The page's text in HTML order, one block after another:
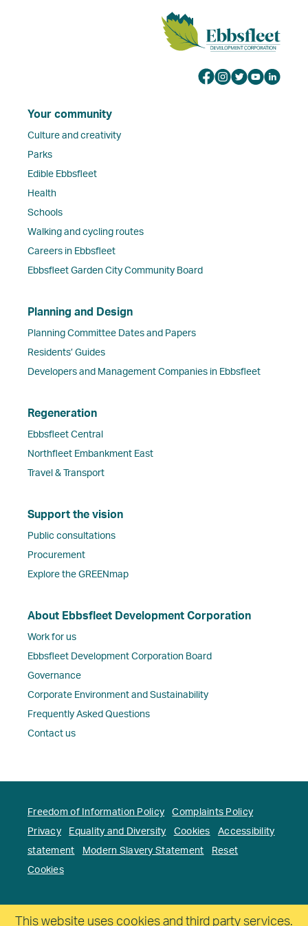
Your community
Culture and creativity
Parks
Edible Ebbsfleet
Health
Schools
Walking and cycling routes
Careers in Ebbsfleet
Ebbsfleet Garden City Community Board
Planning and Design
Planning Committee Dates and Papers
Residents’ Guides
Developers and Management Companies in Ebbsfleet
Regeneration
Ebbsfleet Central
Northfleet Embankment East
Travel & Transport
Support the vision
Public consultations
Procurement
Explore the GREENmap
About Ebbsfleet Development Corporation
Work for us
Ebbsfleet Development Corporation Board
Governance
Corporate Environment and Sustainability
Frequently Asked Questions
Contact us
Freedom of Information Policy
Complaints Policy
Privacy
Equality and Diversity Cookies
Accessibility
statement
Modern Slavery Statement
Reset
Cookies
This website uses cookies and third party services.